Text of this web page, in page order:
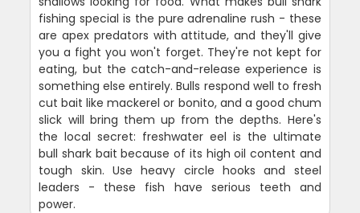
fishing special is the pure adrenaline rush - these
are apex predators with attitude, and they'll give
you a fight you won't forget. They're not kept for
eating, but the catch-and-release experience is
something else entirely. Bulls respond well to fresh
cut bait like mackerel or bonito, and a good chum
slick will bring them up from the depths. Here's
the local secret: freshwater eel is the ultimate
bull shark bait because of its high oil content and
tough skin. Use heavy circle hooks and steel
leaders - these fish have serious teeth and
power.